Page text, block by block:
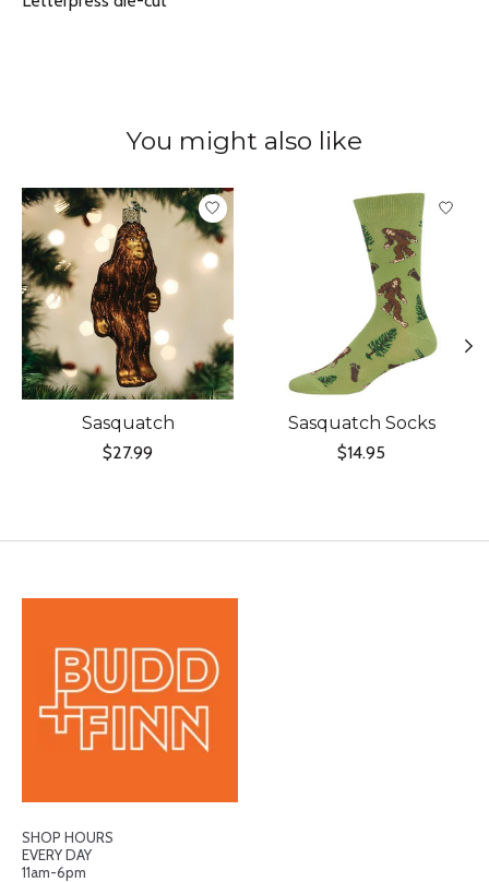
You might also like
Product carousel items
Sasquatch
$27.99
Sasquatch Socks
$14.95
SHOP HOURS
EVERY DAY
11am-6pm